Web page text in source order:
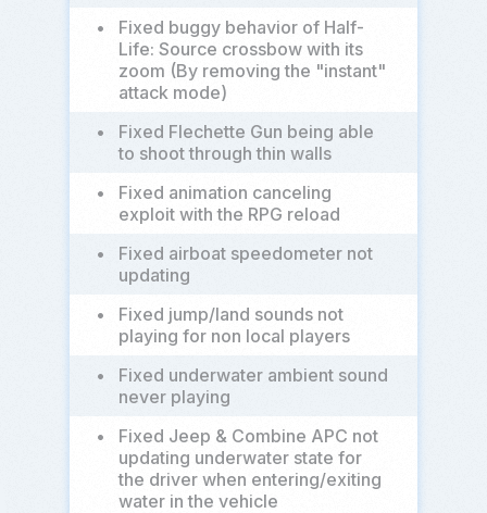
•
Fixed buggy behavior of Half-
Life: Source crossbow with its
zoom (By removing the "instant"
attack mode)
•
Fixed Flechette Gun being able
to shoot through thin walls
•
Fixed animation canceling
exploit with the RPG reload
•
Fixed airboat speedometer not
updating
•
Fixed jump/land sounds not
playing for non local players
•
Fixed underwater ambient sound
never playing
•
Fixed Jeep & Combine APC not
updating underwater state for
the driver when entering/exiting
water in the vehicle